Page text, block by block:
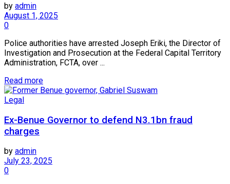
by admin
August 1, 2025
0
Police authorities have arrested Joseph Eriki, the Director of
Investigation and Prosecution at the Federal Capital Territory
Administration, FCTA, over ...
Read more
Legal
Ex-Benue Governor to defend N3.1bn fraud
charges
by admin
July 23, 2025
0